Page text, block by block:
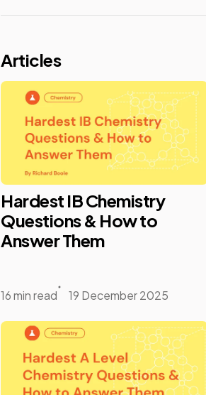
Articles
Hardest IB Chemistry
Questions & How to
Answer Them
16 min read 19 December 2025